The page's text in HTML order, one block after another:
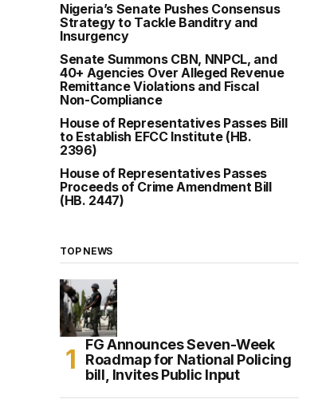
Nigeria’s Senate Pushes Consensus
Strategy to Tackle Banditry and
Insurgency
Senate Summons CBN, NNPCL, and
40+ Agencies Over Alleged Revenue
Remittance Violations and Fiscal
Non-Compliance
House of Representatives Passes Bill
to Establish EFCC Institute (HB.
2396)
House of Representatives Passes
Proceeds of Crime Amendment Bill
(HB. 2447)
TOP NEWS
FG Announces Seven-Week
Roadmap for National Policing
bill, Invites Public Input